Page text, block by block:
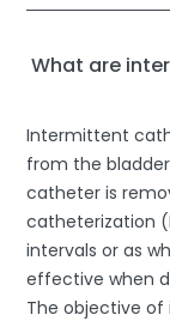
What are
Intermittent
from the
catheter is
catheterization
intervals or as
effective when
The objective